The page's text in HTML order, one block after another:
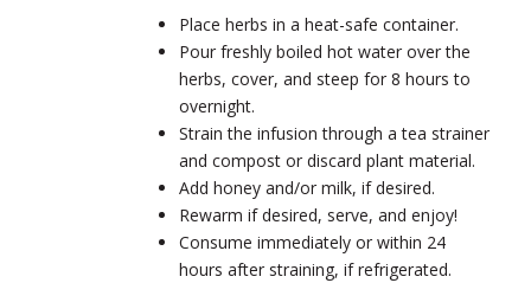
Place herbs in a heat-safe container.
Pour freshly boiled hot water over the
herbs, cover, and steep for 8 hours to
overnight.
Strain the infusion through a tea strainer
and compost or discard plant material.
Add honey and/or milk, if desired.
Rewarm if desired, serve, and enjoy!
Consume immediately or within 24
hours after straining, if refrigerated.